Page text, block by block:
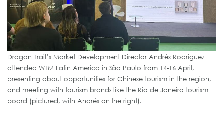
Dragon Trail’s Market Development Director Andrés Rodriguez
attended WTM Latin America in São Paulo from 14-16 April,
presenting about opportunities for Chinese tourism in the region,
and meeting with tourism brands like the Rio de Janeiro tourism
board (pictured, with Andrés on the right).